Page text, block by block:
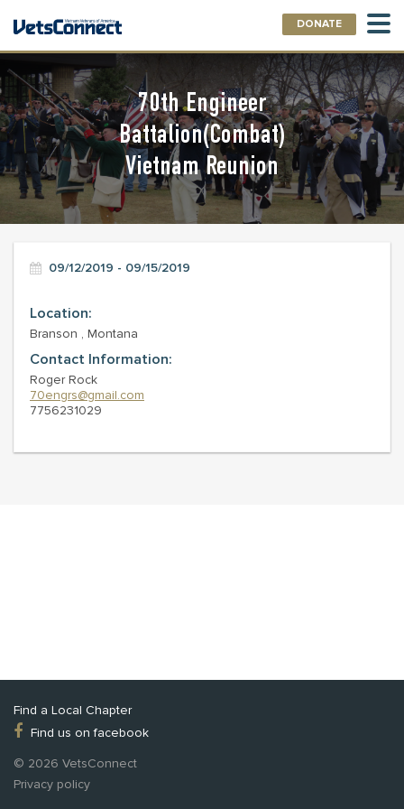
DONATE
70th Engineer
Battalion(Combat)
Vietnam Reunion
09/12/2019 - 09/15/2019
Location:
Branson , Montana
Contact Information:
Roger Rock
70engrs@gmail.com
7756231029
Find a Local Chapter
Find us on facebook
© 2026 VetsConnect
Privacy policy